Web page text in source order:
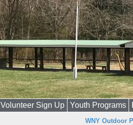
Volunteer Sign Up Youth Programs
WNY Outdoor